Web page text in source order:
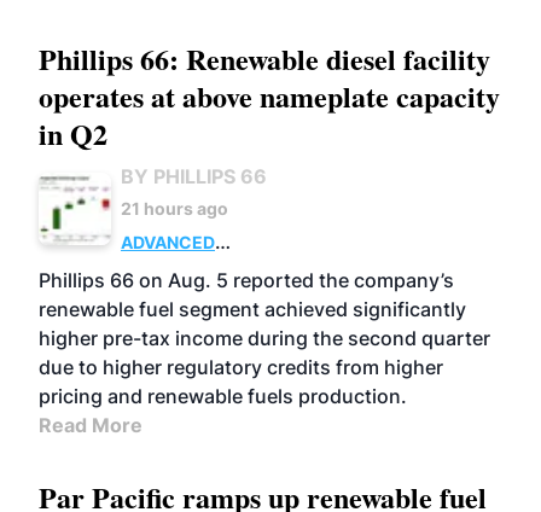
Phillips 66: Renewable diesel facility
operates at above nameplate capacity
in Q2
BY PHILLIPS 66
21 hours ago
ADVANCED
BIOFUELS
BUSINESS OPERATIONS
Phillips 66 on Aug. 5 reported the company’s
renewable fuel segment achieved significantly
higher pre-tax income during the second quarter
due to higher regulatory credits from higher
pricing and renewable fuels production.
Read More
Par Pacific ramps up renewable fuel